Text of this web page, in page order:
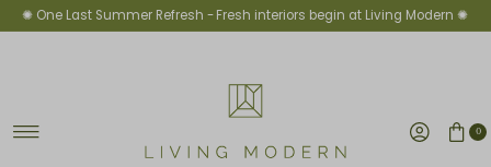
Skip to content
✺ One Last Summer Refresh -Fresh interiors begin at Living Modern ✺
0